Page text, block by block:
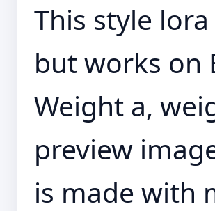
This style
but works on
Weight a,
preview
is made with